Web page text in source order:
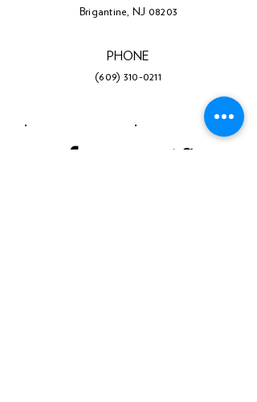
Brigantine, NJ 08203
PHONE
(609) 310-0211